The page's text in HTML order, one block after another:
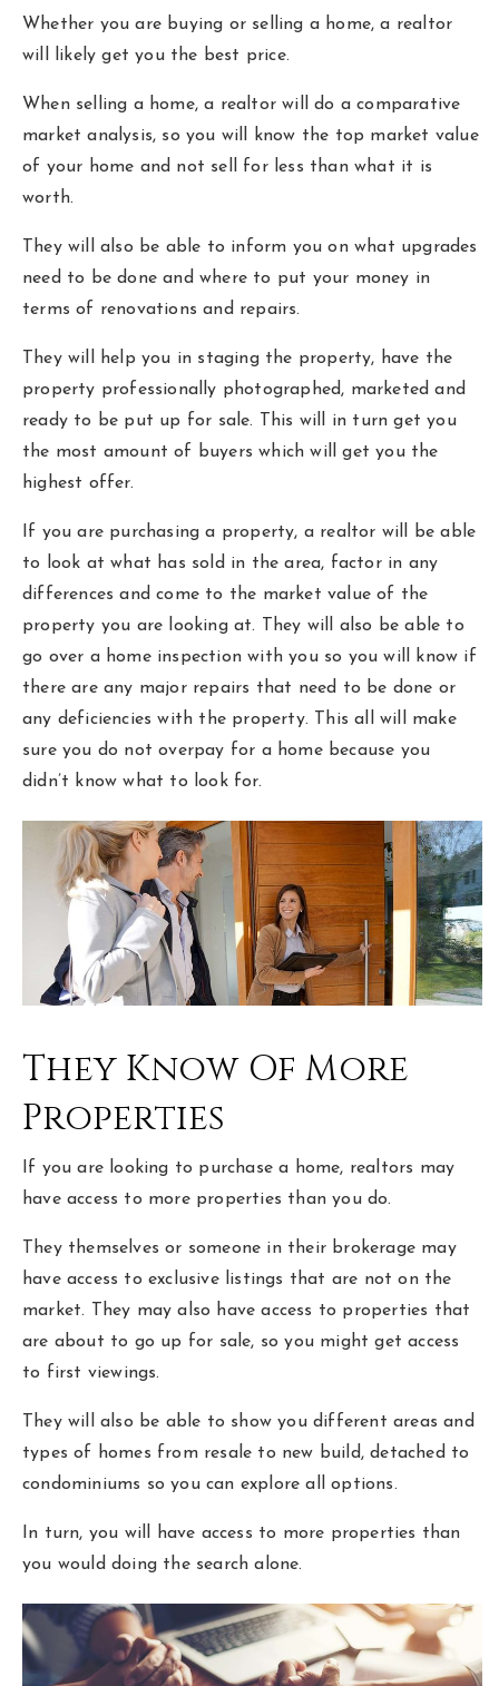
Whether you are buying or selling a home, a realtor
will likely get you the best price.
When selling a home, a realtor will do a comparative
market analysis, so you will know the top market value
of your home and not sell for less than what it is
worth.
They will also be able to inform you on what upgrades
need to be done and where to put your money in
terms of renovations and repairs.
They will help you in staging the property, have the
property professionally photographed, marketed and
ready to be put up for sale. This will in turn get you
the most amount of buyers which will get you the
highest offer.
If you are purchasing a property, a realtor will be able
to look at what has sold in the area, factor in any
differences and come to the market value of the
property you are looking at. They will also be able to
go over a home inspection with you so you will know if
there are any major repairs that need to be done or
any deficiencies with the property. This all will make
sure you do not overpay for a home because you
didn’t know what to look for.
They Know Of More
Properties
If you are looking to purchase a home, realtors may
have access to more properties than you do.
They themselves or someone in their brokerage may
have access to exclusive listings that are not on the
market. They may also have access to properties that
are about to go up for sale, so you might get access
to first viewings.
They will also be able to show you different areas and
types of homes from resale to new build, detached to
condominiums so you can explore all options.
In turn, you will have access to more properties than
you would doing the search alone.